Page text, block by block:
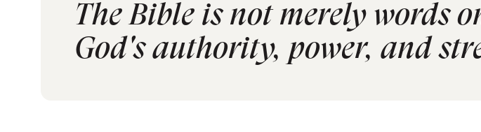
The Bible is not merely words
God's authority, power, and